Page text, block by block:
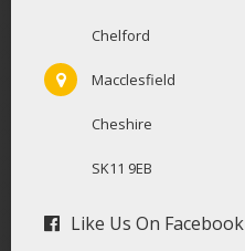
Chelford
Macclesfield
Cheshire
SK11 9EB
Like Us On Facebook